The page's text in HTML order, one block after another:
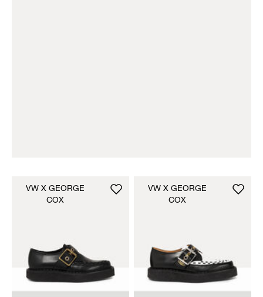
VW X GEORGE
COX
VW X GEORGE
COX